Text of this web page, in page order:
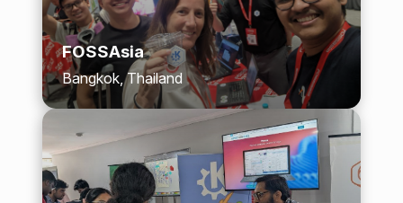
FOSSAsia
Bangkok, Thailand